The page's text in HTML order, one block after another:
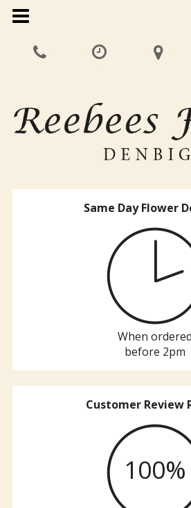
Same Day Flower
When ordered
before 2pm
Customer Review
100%